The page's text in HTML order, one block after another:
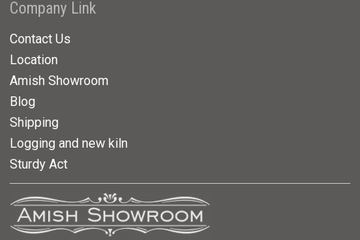
Company Link
Contact Us
Location
Amish Showroom
Blog
Shipping
Logging and new kiln
Sturdy Act